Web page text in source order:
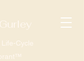
Cycle